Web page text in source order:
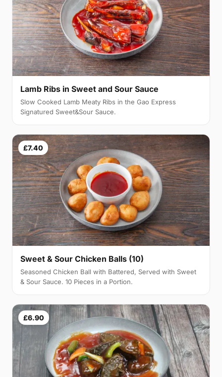
Lamb Ribs in Sweet and Sour Sauce
Slow Cooked Lamb Meaty Ribs in the Gao Express
Signatured Sweet&Sour Sauce.
£7.40
Sweet & Sour Chicken Balls (10)
Seasoned Chicken Ball with Battered, Served with Sweet
& Sour Sauce. 10 Pieces in a Portion.
£6.90